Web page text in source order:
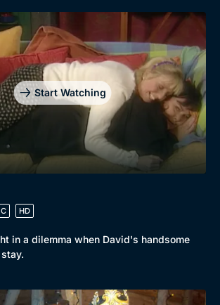
Start Watching
HD
in a dilemma when David's handsome